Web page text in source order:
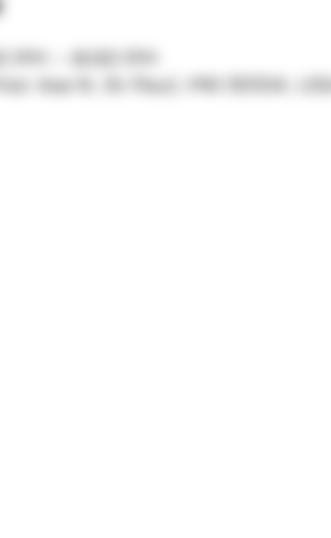
PM – 8:00 PM
Ave N, St Paul, MN 55104, USA